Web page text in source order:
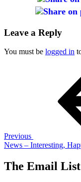
Leave a Reply
You must be logged in
Previous
News – Interesting,
The Email